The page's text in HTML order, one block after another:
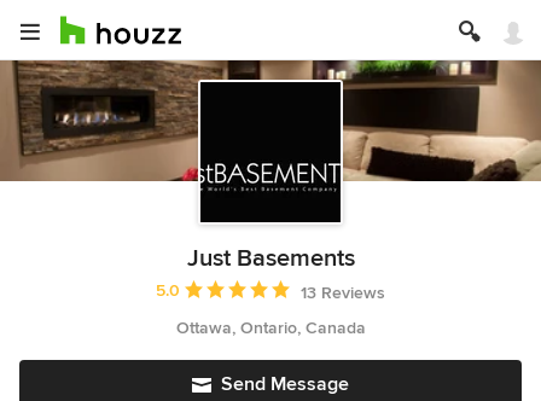
Just Basements
Average rating: 5 out of 5 stars
5.0
13 Reviews
Ottawa, Ontario, Canada
Send Message